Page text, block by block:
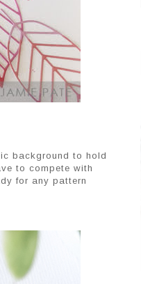
background to hold
to compete with
for any pattern